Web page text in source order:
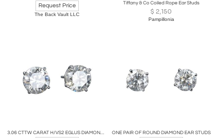
Request Price
The Back Vault LLC
Tiffany & Co Coiled Rope Ear Studs
$ 2,150
Pampillonia
3.06 CTTW CARAT H/VS2 EGLUS DIAMOND STUD EARRINGS ONE PAIR OF ROUND DIAMOND EAR STUDS